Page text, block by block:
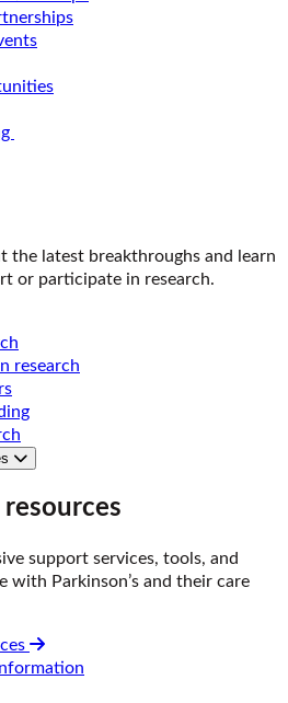
the latest breakthroughs and learn
or participate in research.
research
support services, tools, and
with Parkinson’s and their care